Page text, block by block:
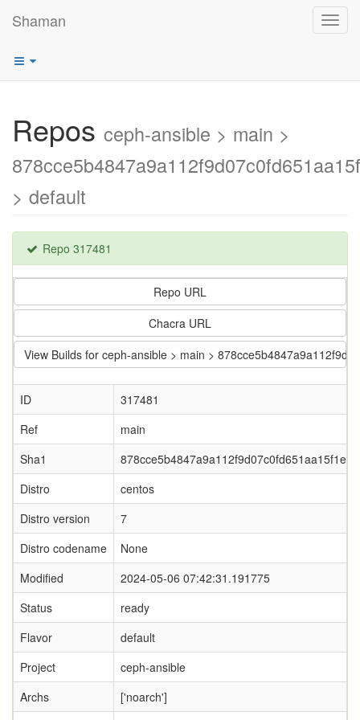
Shaman
Repos ceph-ansible > main >
> default
Repo 317481
Repo URL
Chacra URL
View Builds for ceph-ansible > main >
ID
317481
Ref
main
Sha1
Distro
centos
Distro version
7
Distro codename
None
Modified
2024-05-06 07:42:31.191775
Status
ready
Flavor
default
Project
ceph-ansible
Archs
['noarch']